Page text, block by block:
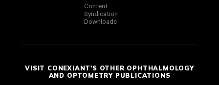
Content
Syndication
Downloads
VISIT CONEXIANT'S OTHER OPHTHALMOLOGY
AND OPTOMETRY PUBLICATIONS